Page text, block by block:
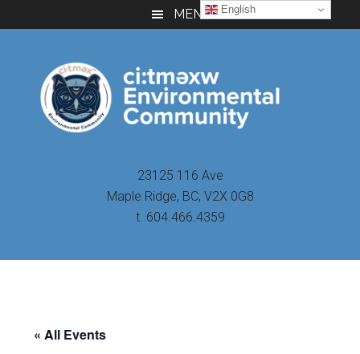
to
to
to
MENU
23125 116 Ave
Maple Ridge, BC, V2X 0G8
t. 604.466.4359
« All Events
English